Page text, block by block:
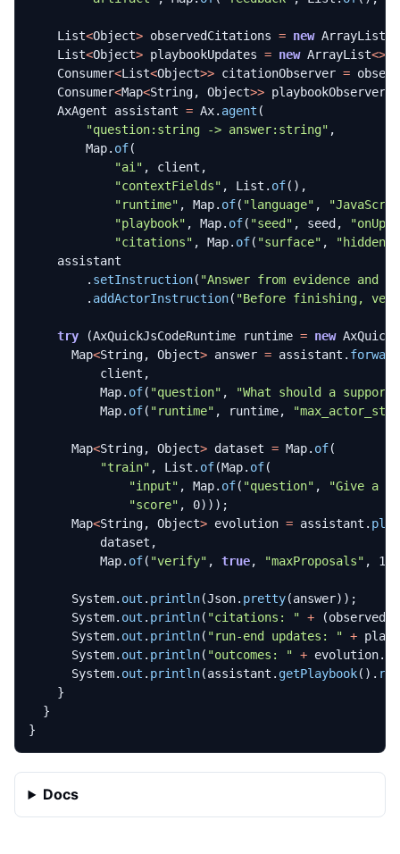
List<Object> observedCitations = new ArrayList
List<Object> playbookUpdates = new ArrayList<>
Consumer<List<Object>> citationObserver =
Consumer<Map<String, Object>> playbookObserver
AxAgent
assistant = Ax. agent (
"question:string -> answer:string" ,
Map. of(
"ai" , client ,
"contextFields" , List . of(),
"runtime" , Map. of( "language" ,
"playbook" , Map. of( "seed" , seed ,
"citations" , Map. of( "surface" , "hidden"
assistant
. setInstruction( "Answer from evidence
. addActorInstruction( "Before finishing,
try (AxQuickJsCodeRuntime runtime = new
Map<String, Object> answer = assistant . forward
client ,
Map. of( "question" ,
"What should a
Map. of( "runtime" , runtime,
Map<String, Object> dataset = Map. of(
"train" , List . of(Map. of(
"input" , Map. of( "question" ,
"Give a
"score" , 0)));
Map<String, Object> evolution = assistant .
dataset ,
Map. of( "verify" , true, "maxProposals" , 1
System. out . println(Json. pretty(answer));
System. out . println( "citations: " + (
System. out . println( "run-end updates: " +
System. out . println( "outcomes: " + evolution.
System. out . println(assistant . getPlaybook().
}
}
}
Docs